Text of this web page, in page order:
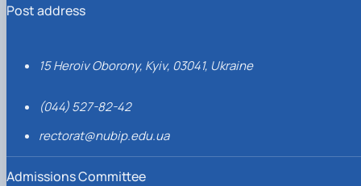
Post address
15 Heroiv Oborony, Kyiv, 03041, Ukraine
(044) 527-82-42
rectorat@nubip.edu.ua
Admissions Committee